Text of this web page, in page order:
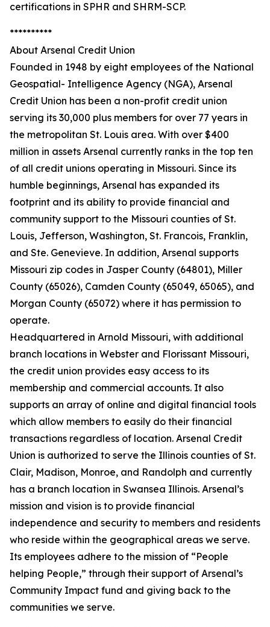
certifications in SPHR and SHRM-SCP.
**********
About Arsenal Credit Union
Founded in 1948 by eight employees of the National
Geospatial- Intelligence Agency (NGA), Arsenal
Credit Union has been a non-profit credit union
serving its 30,000 plus members for over 77 years in
the metropolitan St. Louis area. With over $400
million in assets Arsenal currently ranks in the top ten
of all credit unions operating in Missouri. Since its
humble beginnings, Arsenal has expanded its
footprint and its ability to provide financial and
community support to the Missouri counties of St.
Louis, Jefferson, Washington, St. Francois, Franklin,
and Ste. Genevieve. In addition, Arsenal supports
Missouri zip codes in Jasper County (64801), Miller
County (65026), Camden County (65049, 65065), and
Morgan County (65072) where it has permission to
operate.
Headquartered in Arnold Missouri, with additional
branch locations in Webster and Florissant Missouri,
the credit union provides easy access to its
membership and commercial accounts. It also
supports an array of online and digital financial tools
which allow members to easily do their financial
transactions regardless of location. Arsenal Credit
Union is authorized to serve the Illinois counties of St.
Clair, Madison, Monroe, and Randolph and currently
has a branch location in Swansea Illinois. Arsenal’s
mission and vision is to provide financial
independence and security to members and residents
who reside within the geographical areas we serve.
Its employees adhere to the mission of “People
helping People,” through their support of Arsenal’s
Community Impact fund and giving back to the
communities we serve.